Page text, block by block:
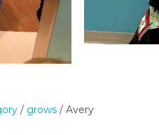
/ grows / Avery